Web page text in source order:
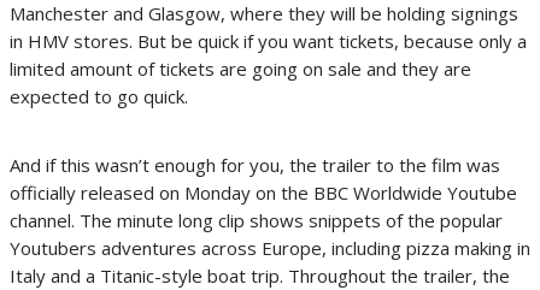
Manchester and Glasgow, where they will be holding signings
in HMV stores. But be quick if you want tickets, because only a
limited amount of tickets are going on sale and they are
expected to go quick.
And if this wasn’t enough for you, the trailer to the film was
officially released on Monday on the BBC Worldwide Youtube
channel. The minute long clip shows snippets of the popular
Youtubers adventures across Europe, including pizza making in
Italy and a Titanic-style boat trip. Throughout the trailer, the